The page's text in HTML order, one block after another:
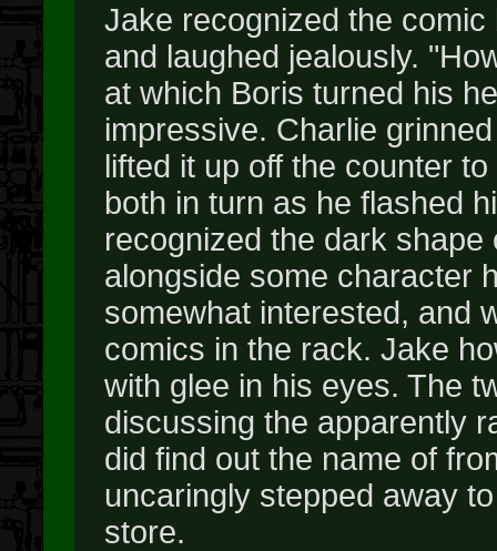
Jake recognized the
and laughed jealously.
at which Boris turned his
impressive. Charlie
lifted it up off the counter
both in turn as he flashed
recognized the dark
alongside some character
somewhat interested, and
comics in the rack. Jake
with glee in his eyes. The
discussing the apparently
did find out the name of
uncaringly stepped away
store.